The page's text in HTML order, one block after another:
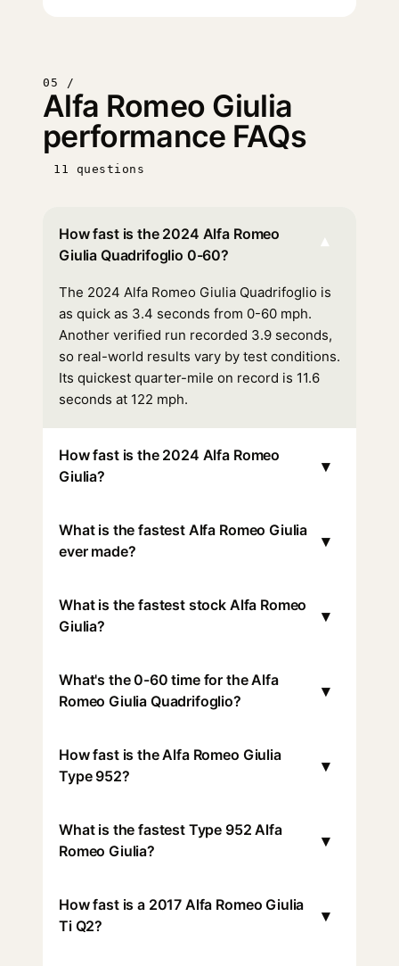
05 /
Alfa Romeo Giulia
performance FAQs
11 questions
How fast is the 2024 Alfa Romeo
Giulia Quadrifoglio 0-60?
▾
The 2024 Alfa Romeo Giulia Quadrifoglio is
as quick as 3.4 seconds from 0-60 mph.
Another verified run recorded 3.9 seconds,
so real-world results vary by test conditions.
Its quickest quarter-mile on record is 11.6
seconds at 122 mph.
How fast is the 2024 Alfa Romeo
Giulia?
▾
What is the fastest Alfa Romeo Giulia
ever made?
▾
What is the fastest stock Alfa Romeo
Giulia?
▾
What's the 0-60 time for the Alfa
Romeo Giulia Quadrifoglio?
▾
How fast is the Alfa Romeo Giulia
Type 952?
▾
What is the fastest Type 952 Alfa
Romeo Giulia?
▾
How fast is a 2017 Alfa Romeo Giulia
Ti Q2?
▾